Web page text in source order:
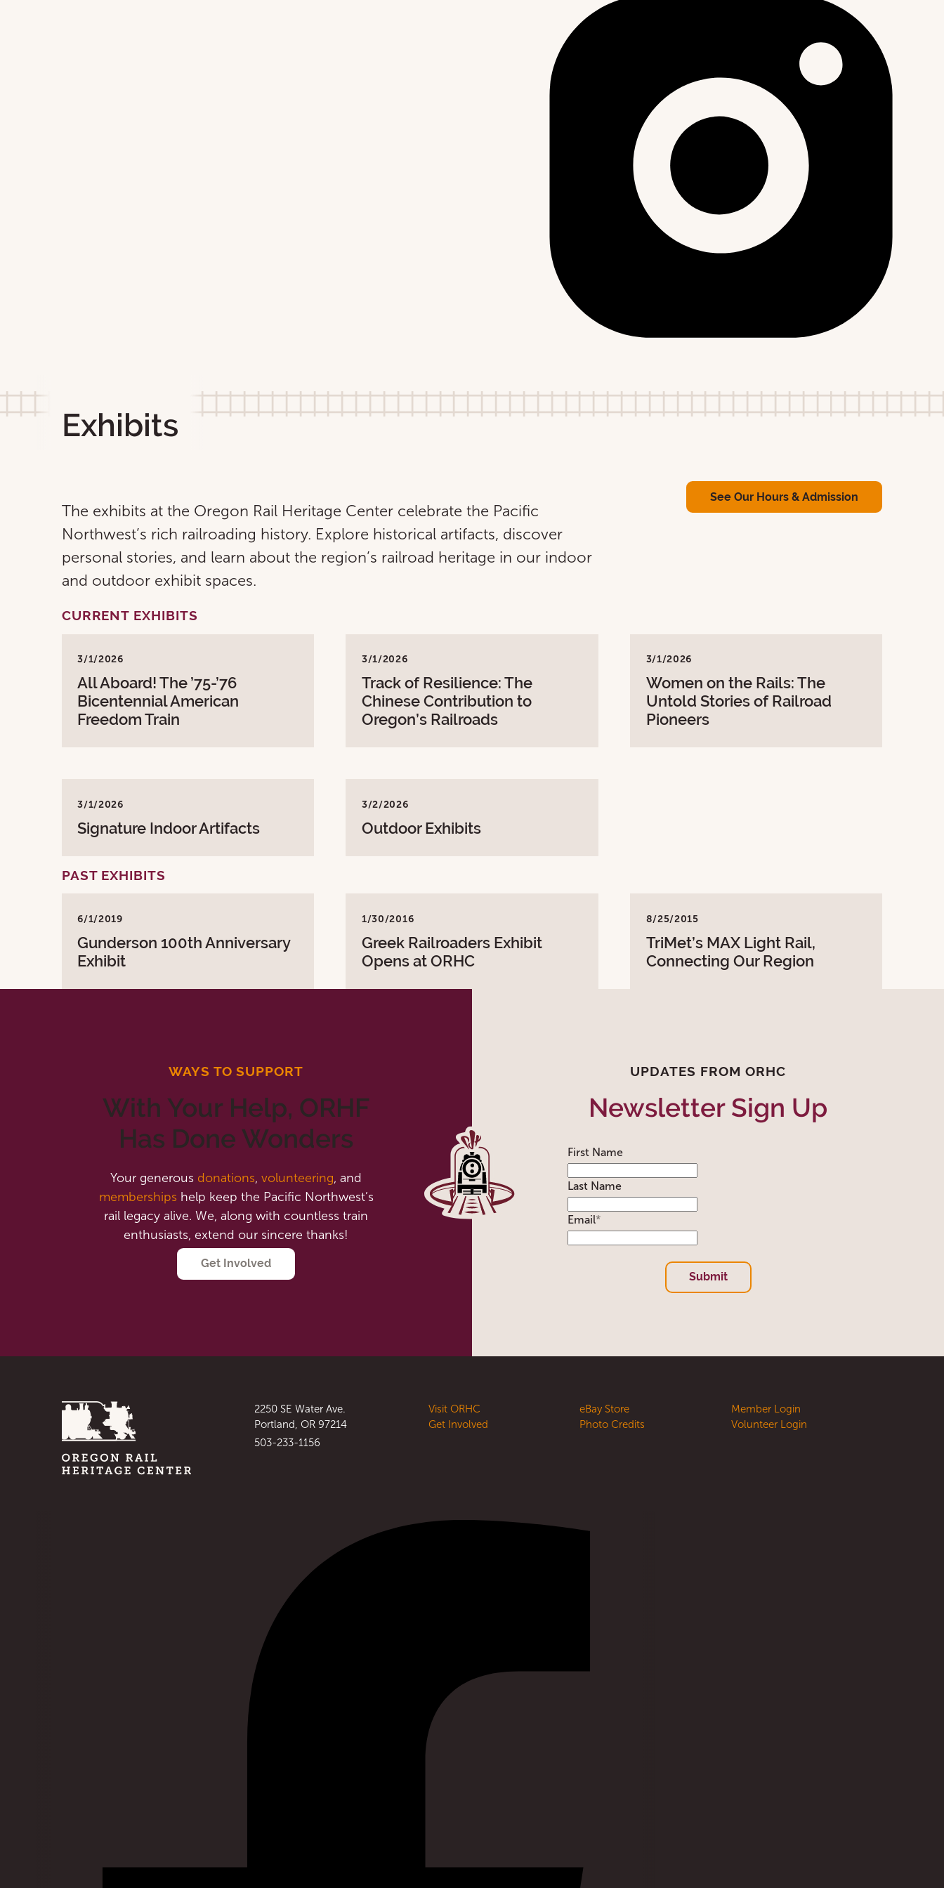
Exhibits
The exhibits at the Oregon Rail Heritage Center celebrate the Pacific
Northwest’s rich railroading history. Explore historical artifacts, discover
personal stories, and learn about the region’s railroad heritage in our indoor
and outdoor exhibit spaces.
See Our Hours & Admission
CURRENT EXHIBITS
3/1/2026
All Aboard! The ’75-’76
Bicentennial American
Freedom Train
3/1/2026
Track of Resilience: The
Chinese Contribution to
Oregon’s Railroads
3/1/2026
Women on the Rails: The
Untold Stories of Railroad
Pioneers
3/1/2026
Signature Indoor Artifacts
3/2/2026
Outdoor Exhibits
PAST EXHIBITS
6/1/2019
Gunderson 100th Anniversary
Exhibit
1/30/2016
Greek Railroaders Exhibit
Opens at ORHC
8/25/2015
TriMet’s MAX Light Rail,
Connecting Our Region
WAYS TO SUPPORT
With Your Help, ORHF
Has Done Wonders
Your generous donations, volunteering, and
memberships help keep the Pacific Northwest’s
rail legacy alive. We, along with countless train
enthusiasts, extend our sincere thanks!
Get Involved
UPDATES FROM ORHC
Newsletter Sign Up
First Name
Last Name
Email*
Submit
Address :
2250 SE Water Ave.
Portland, OR 97214
Phone:
503-233-1156
Visit ORHC
Get Involved
eBay Store
Photo Credits
Member Login
Volunteer Login